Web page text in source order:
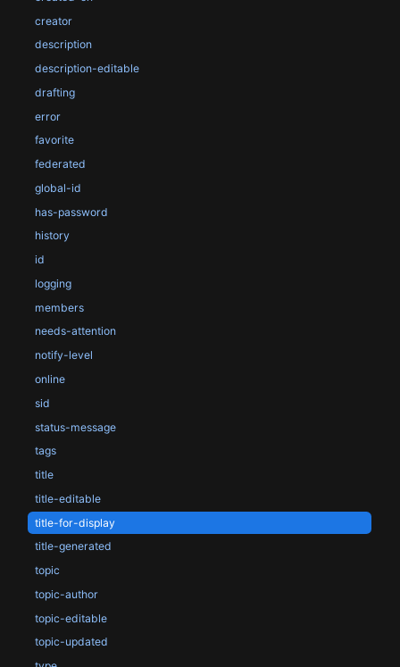
creator
description
description-editable
drafting
error
favorite
federated
global-id
has-password
history
id
logging
members
needs-attention
notify-level
online
sid
status-message
tags
title
title-editable
title-for-display
title-generated
topic
topic-author
topic-editable
topic-updated